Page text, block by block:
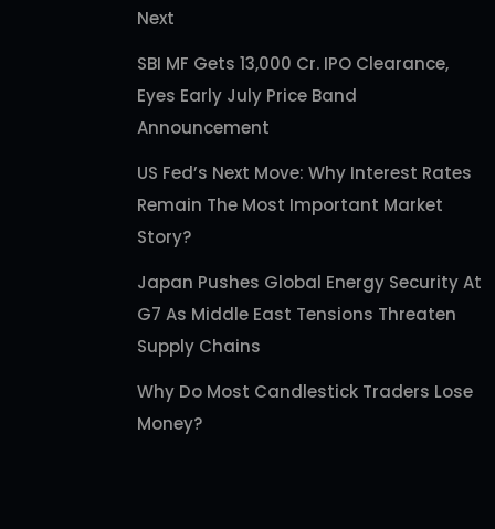
Next
SBI MF Gets 13,000 Cr. IPO Clearance,
Eyes Early July Price Band
Announcement
US Fed’s Next Move: Why Interest Rates
Remain The Most Important Market
Story?
Japan Pushes Global Energy Security At
G7 As Middle East Tensions Threaten
Supply Chains
Why Do Most Candlestick Traders Lose
Money?